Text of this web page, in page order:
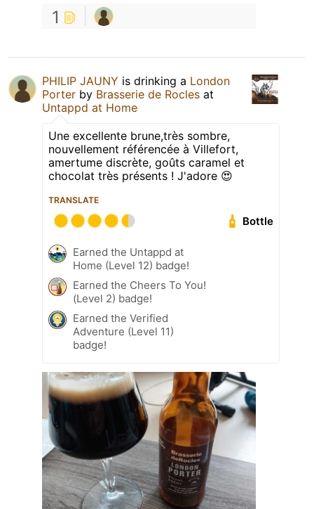
1
PHILIP JAUNY is drinking a London
Porter by Brasserie de Rocles at
Untappd at Home
Une excellente brune,très sombre,
nouvellement référencée à Villefort,
amertume discrète, goûts caramel et
chocolat très présents ! J'adore 😍
TRANSLATE
Bottle
Earned the Untappd at
Home (Level 12) badge!
Earned the Cheers To You!
(Level 2) badge!
Earned the Verified
Adventure (Level 11)
badge!